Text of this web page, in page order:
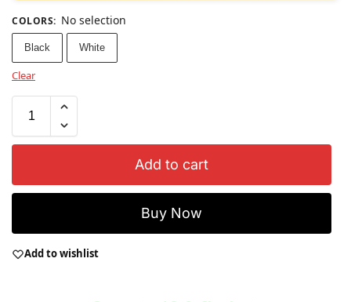
COLORS: No selection
Black White
Clear
Add to cart
Buy Now
Add to wishlist